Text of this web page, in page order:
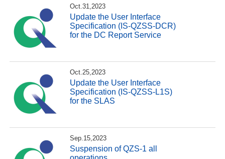
Oct.31,2023
Update the User Interface
Specification (IS-QZSS-DCR)
for the DC Report Service
Oct.25,2023
Update the User Interface
Specification (IS-QZSS-L1S)
for the SLAS
Sep.15,2023
Suspension of QZS-1 all